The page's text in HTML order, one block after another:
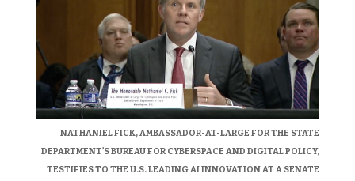
NATHANIEL FICK, AMBASSADOR-AT-LARGE FOR THE STATE
DEPARTMENT’S BUREAU FOR CYBERSPACE AND DIGITAL POLICY,
TESTIFIES TO THE U.S. LEADING AI INNOVATION AT A SENATE